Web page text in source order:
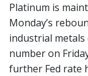
Platinum is
Monday’s
industrial
number on
further Fed rate